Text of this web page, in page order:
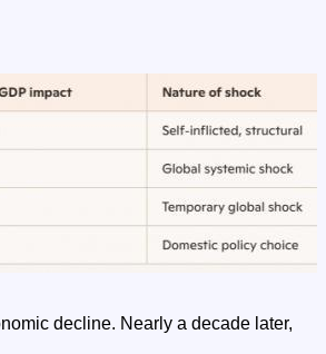
decline. Nearly a decade later,